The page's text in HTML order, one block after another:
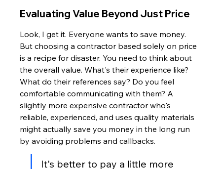
Evaluating Value Beyond Just Price
Look, I get it. Everyone wants to save money.
But choosing a contractor based solely on price
is a recipe for disaster. You need to think about
the overall value. What's their experience like?
What do their references say? Do you feel
comfortable communicating with them? A
slightly more expensive contractor who's
reliable, experienced, and uses quality materials
might actually save you money in the long run
by avoiding problems and callbacks.
It's better to pay a little more